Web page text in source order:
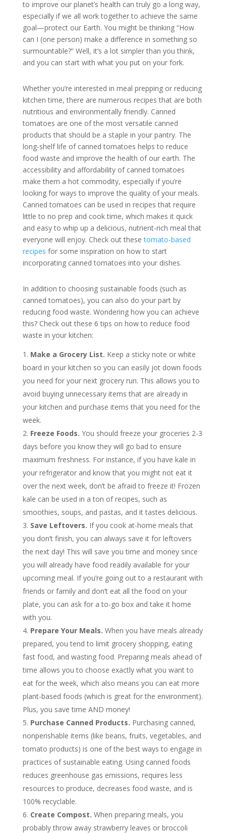
to improve our planet’s health can truly go a long way,
especially if we all work together to achieve the same
goal—protect our Earth. You might be thinking “How
can I (one person) make a difference in something so
surmountable?” Well, it’s a lot simpler than you think,
and you can start with what you put on your fork.
Whether you’re interested in meal prepping or reducing
kitchen time, there are numerous recipes that are both
nutritious and environmentally friendly. Canned
tomatoes are one of the most versatile canned
products that should be a staple in your pantry. The
long-shelf life of canned tomatoes helps to reduce
food waste and improve the health of our earth. The
accessibility and affordability of canned tomatoes
make them a hot commodity, especially if you’re
looking for ways to improve the quality of your meals.
Canned tomatoes can be used in recipes that require
little to no prep and cook time, which makes it quick
and easy to whip up a delicious, nutrient-rich meal that
everyone will enjoy. Check out thesetomato-based
recipes for some inspiration on how to start
incorporating canned tomatoes into your dishes.
In addition to choosing sustainable foods (such as
canned tomatoes), you can also do your part by
reducing food waste. Wondering how you can achieve
this? Check out these 6 tips on how to reduce food
waste in your kitchen:
Make a Grocery List. Keep a sticky note or white
board in your kitchen so you can easily jot down foods
you need for your next grocery run. This allows you to
avoid buying unnecessary items that are already in
your kitchen and purchase items that you need for the
week.
Freeze Foods. You should freeze your groceries 2-3
days before you know they will go bad to ensure
maximum freshness. For instance, if you have kale in
your refrigerator and know that you might not eat it
over the next week, don’t be afraid to freeze it! Frozen
kale can be used in a ton of recipes, such as
smoothies, soups, and pastas, and it tastes delicious.
Save Leftovers. If you cook at-home meals that
you don’t finish, you can always save it for leftovers
the next day! This will save you time and money since
you will already have food readily available for your
upcoming meal. If you’re going out to a restaurant with
friends or family and don’t eat all the food on your
plate, you can ask for a to-go box and take it home
with you.
Prepare Your Meals. When you have meals already
prepared, you tend to limit grocery shopping, eating
fast food, and wasting food. Preparing meals ahead of
time allows you to choose exactly what you want to
eat for the week, which also means you can eat more
plant-based foods (which is great for the environment).
Plus, you save time AND money!
Purchase Canned Products. Purchasing canned,
nonperishable items (like beans, fruits, vegetables, and
tomato products) is one of the best ways to engage in
practices of sustainable eating. Using canned foods
reduces greenhouse gas emissions, requires less
resources to produce, decreases food waste, and is
100% recyclable.
Create Compost. When preparing meals, you
probably throw away strawberry leaves or broccoli